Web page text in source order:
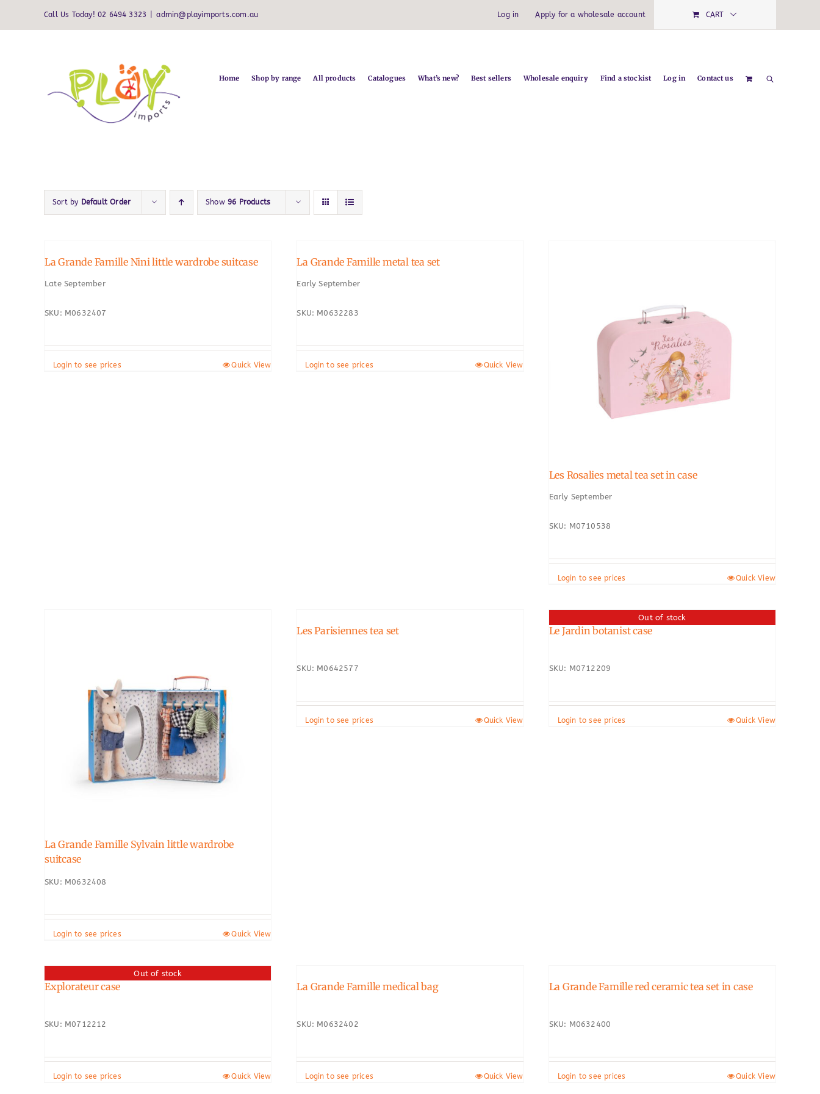
content
Call Us Today! 02 6494 3323 admin@playimports.com.au Log in Apply for a wholesale account CART
Home Shop by range All products Catalogues What’s new? Best sellers Wholesale enquiry Find a stockist Log in Contact us
Sort by Default Order Show 96 Products
La Grande Famille Nini little wardrobe suitcase
Late September
SKU: M0632407
Login to see prices Quick View
La Grande Famille metal tea set
Early September
SKU: M0632283
Login to see prices Quick View
Les Rosalies metal tea set in case
Early September
SKU: M0710538
Login to see prices Quick View
La Grande Famille Sylvain little wardrobe
suitcase
SKU: M0632408
Login to see prices Quick View
Les Parisiennes tea set
SKU: M0642577
Login to see prices Quick View
Out of stock
Le Jardin botanist case
SKU: M0712209
Login to see prices Quick View
Out of stock
Explorateur case
SKU: M0712212
Login to see prices Quick View
La Grande Famille medical bag
SKU: M0632402
Login to see prices Quick View
La Grande Famille red ceramic tea set in case
SKU: M0632400
Login to see prices Quick View